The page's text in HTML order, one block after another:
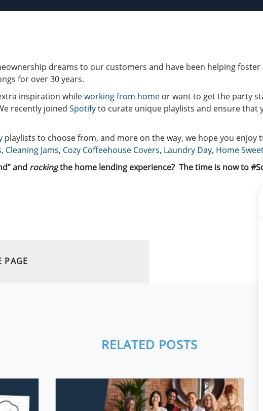
dreams to our customers and have been helping
for over 30 years.
inspiration whileworking from home or want to get the party
recently joined Spotifyto curate unique playlists and ensure that
playlists to choose from, and more on the way, we hope you enjoy
Cleaning Jams, Cozy Coffeehouse Covers, Laundry Day, Home
and rockingthe home lending experience? The time is now to
PAGE
RELATED POSTS